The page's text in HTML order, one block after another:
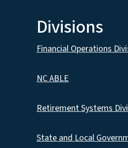
Divisions
Financial Operations
NC ABLE
Retirement Systems
State and Local